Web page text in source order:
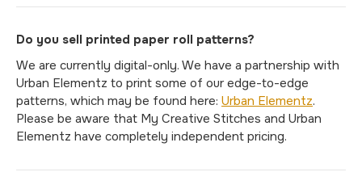
Do you sell printed paper roll patterns?
We are currently digital-only. We have a partnership with
Urban Elementz to print some of our edge-to-edge
patterns, which may be found here: Urban Elementz.
Please be aware that My Creative Stitches and Urban
Elementz have completely independent pricing.